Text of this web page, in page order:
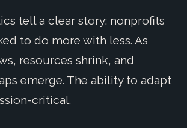
tell a clear story: nonprofits
to do more with less. As
resources shrink, and
emerge. The ability to adapt
critical.